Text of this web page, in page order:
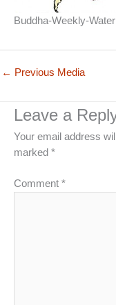
Buddha-Weekly-
← Previous Media
Leave a
Your email address
marked *
Comment *